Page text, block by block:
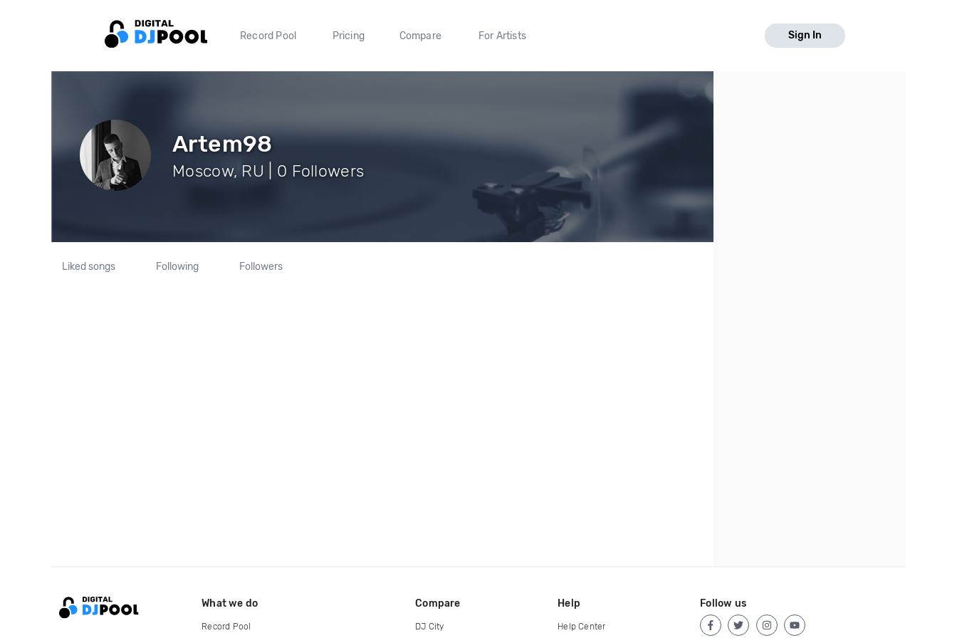
Record Pool Pricing Compare For Artists Sign In
Artem98
Moscow, RU | 0 Followers
Liked songs Following Followers
What we do
Record Pool
Compare
DJ City
Help
Help Center
Follow us